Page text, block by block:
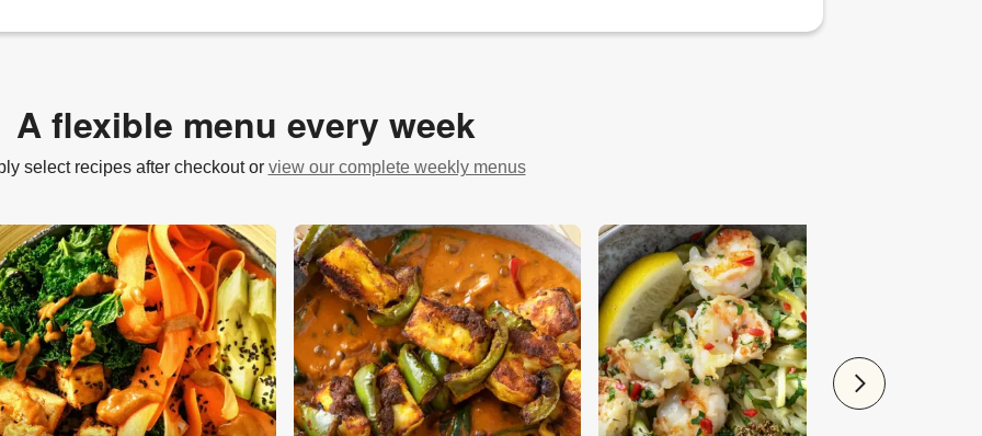
A flexible menu every week
select recipes after checkout or view our complete weekly menus